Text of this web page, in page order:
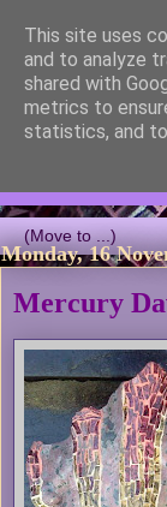
A showcase of
Christina J
Mosaic, ceramic
Monday, 16
Mercury
This site uses
and to analyze
shared with
metrics to
statistics, and